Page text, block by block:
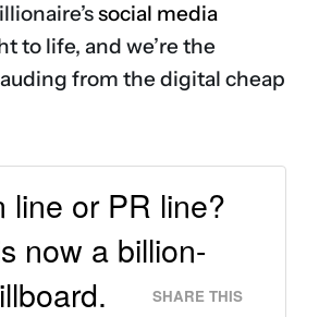
social media
to life, and we’re the
from the digital cheap
line or PR line?
now a billion-
SHARE THIS